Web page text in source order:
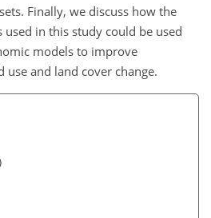
Finally, we discuss how the
in this study could be used
models to improve
and land cover change.